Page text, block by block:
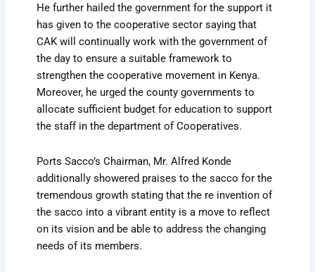
He further hailed the government for the support it
has given to the cooperative sector saying that
CAK will continually work with the government of
the day to ensure a suitable framework to
strengthen the cooperative movement in Kenya.
Moreover, he urged the county governments to
allocate sufficient budget for education to support
the staff in the department of Cooperatives.
Ports Sacco’s Chairman, Mr. Alfred Konde
additionally showered praises to the sacco for the
tremendous growth stating that the re invention of
the sacco into a vibrant entity is a move to reflect
on its vision and be able to address the changing
needs of its members.